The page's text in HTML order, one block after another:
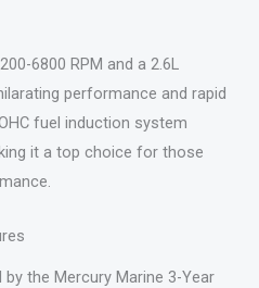
6800 RPM and a 2.6L
performance and rapid
fuel induction system
it a top choice for those
the Mercury Marine 3-Year